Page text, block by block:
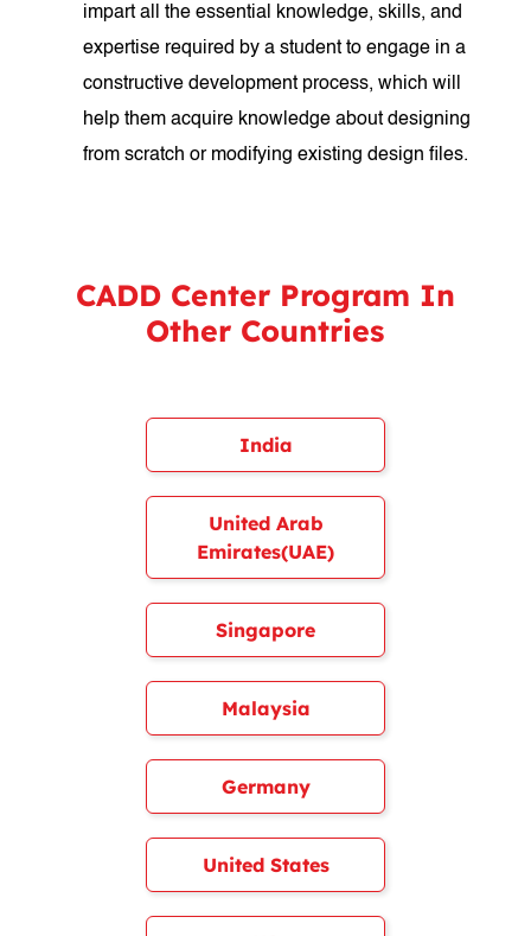
impart all the essential knowledge, skills, and
expertise required by a student to engage in a
constructive development process, which will
help them acquire knowledge about designing
from scratch or modifying existing design files.
CADD Center Program In
Other Countries
India
United Arab
Emirates(UAE)
Singapore
Malaysia
Germany
United States